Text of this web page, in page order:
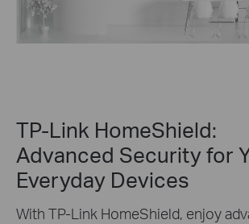
TP-Link HomeShield:
Advanced Security for
Everyday Devices
With TP-Link HomeShield, enjoy